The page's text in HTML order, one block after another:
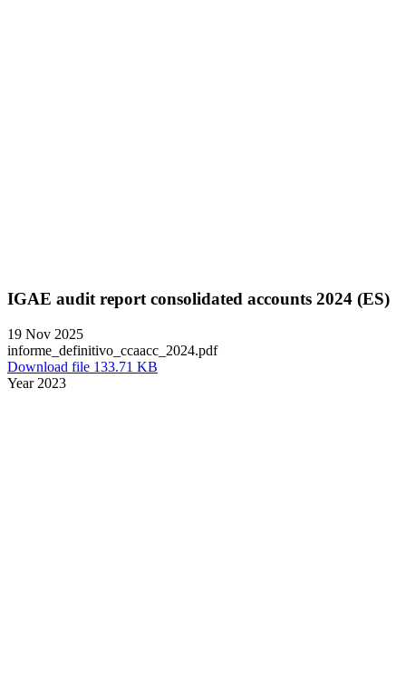
IGAE audit report consolidated accounts 2024 (ES)
19 Nov 2025
informe_definitivo_ccaacc_2024.pdf
Download file 133.71 KB
Year 2023